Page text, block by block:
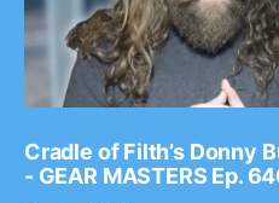
Cradle of Filth’s Donny
- GEAR MASTERS Ep.